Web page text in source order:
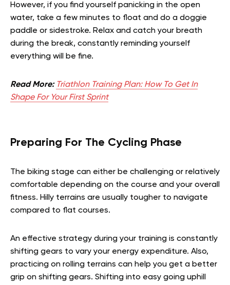
However, if you find yourself panicking in the open
water, take a few minutes to float and do a doggie
paddle or sidestroke. Relax and catch your breath
during the break, constantly reminding yourself
everything will be fine.
Read More: Triathlon Training Plan: How To Get In
Shape For Your First Sprint
Preparing For The Cycling Phase
The biking stage can either be challenging or relatively
comfortable depending on the course and your overall
fitness. Hilly terrains are usually tougher to navigate
compared to flat courses.
An effective strategy during your training is constantly
shifting gears to vary your energy expenditure. Also,
practicing on rolling terrains can help you get a better
grip on shifting gears. Shifting into easy going uphill